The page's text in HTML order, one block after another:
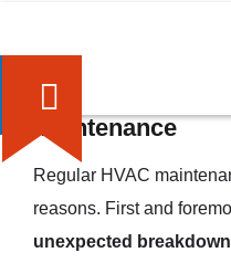
Maintenance
Regular HVAC
reasons. First and
unexpected